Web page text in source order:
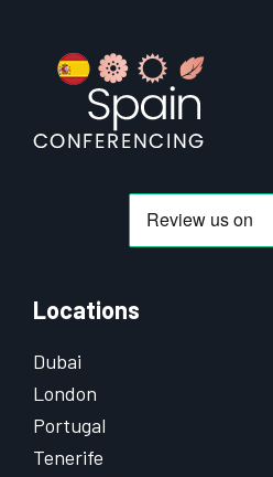
Footer
Locations
Dubai
London
Portugal
Tenerife